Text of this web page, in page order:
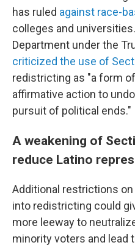
has ruled against race-
colleges and
Department under the
criticized the use of
redistricting as "a form
affirmative action to
pursuit of political ends."
A weakening of
reduce Latino
Additional restrictions
into redistricting could
more leeway to
minority voters and lead